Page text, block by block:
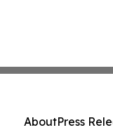
AboutPress